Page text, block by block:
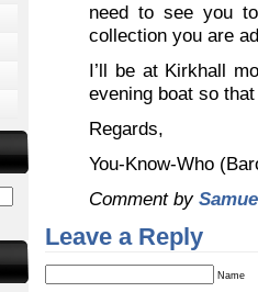
need to see you
collection you are
I’ll be at Kirkhall
evening boat so
Regards,
You-Know-Who
Comment by
Leave a Reply
Name